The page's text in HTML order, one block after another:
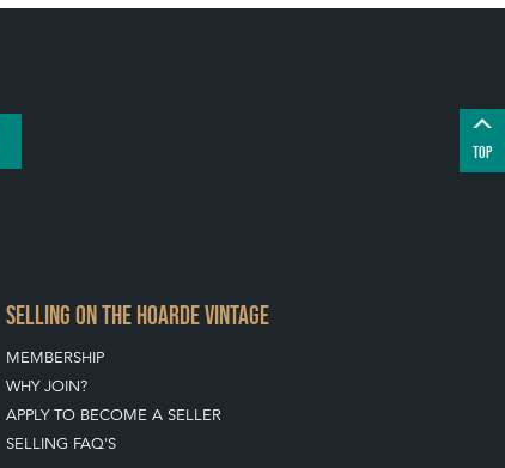
TOP
SELLING ON THE HOARDE VINTAGE
MEMBERSHIP
WHY JOIN?
APPLY TO BECOME A SELLER
SELLING FAQ'S